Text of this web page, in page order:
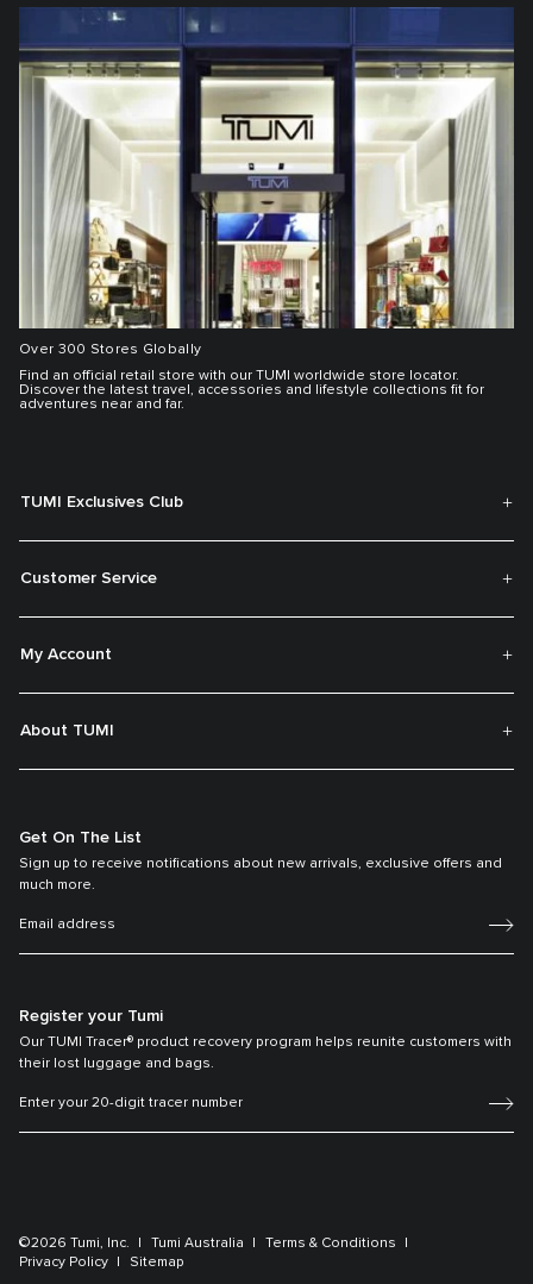
Over 300 Stores Globally
Find an official retail store with our TUMI worldwide store locator.
Discover the latest travel, accessories and lifestyle collections fit for
adventures near and far.
TUMI Exclusives Club
Customer Service
My Account
About TUMI
Get On The List
Sign up to receive notifications about new arrivals, exclusive offers and
much more.
Register your Tumi
Our TUMI Tracer® product recovery program helps reunite customers with
their lost luggage and bags.
©2026 Tumi, Inc. Tumi Australia
Terms & Conditions
Privacy Policy
Sitemap